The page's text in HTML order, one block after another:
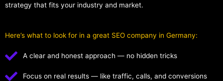
strategy that fits your industry and market.
Here’s what to look for in a great SEO company in Germany:
A clear and honest approach — no hidden tricks
Focus on real results — like traffic, calls, and conversions